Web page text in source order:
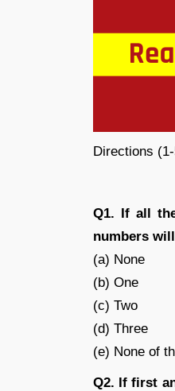
Directions
Q1. If all
numbers
(a) None
(b) One
(c) Two
(d) Three
(e) None of
Q2. If first